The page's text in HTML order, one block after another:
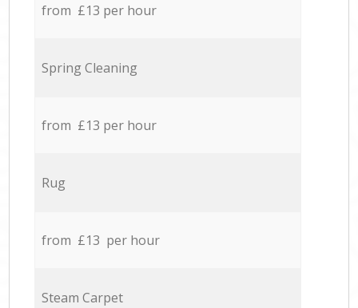
from £13 per hour
Spring Cleaning
from £13 per hour
Rug
from £13 per hour
Steam Carpet